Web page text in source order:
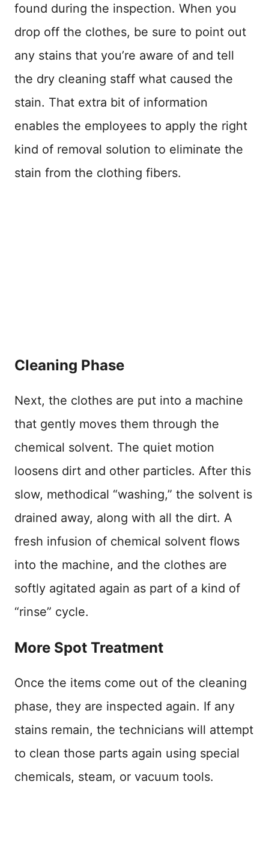
found during the inspection. When you
drop off the clothes, be sure to point out
any stains that you’re aware of and tell
the dry cleaning staff what caused the
stain. That extra bit of information
enables the employees to apply the right
kind of removal solution to eliminate the
stain from the clothing fibers.
Cleaning Phase
Next, the clothes are put into a machine
that gently moves them through the
chemical solvent. The quiet motion
loosens dirt and other particles. After this
slow, methodical “washing,” the solvent is
drained away, along with all the dirt. A
fresh infusion of chemical solvent flows
into the machine, and the clothes are
softly agitated again as part of a kind of
“rinse” cycle.
More Spot Treatment
Once the items come out of the cleaning
phase, they are inspected again. If any
stains remain, the technicians will attempt
to clean those parts again using special
chemicals, steam, or vacuum tools.